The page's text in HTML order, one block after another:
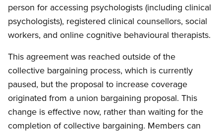
person for accessing psychologists (including clinical
psychologists), registered clinical counsellors, social
workers, and online cognitive behavioural therapists.
This agreement was reached outside of the
collective bargaining process, which is currently
paused, but the proposal to increase coverage
originated from a union bargaining proposal. This
change is effective now, rather than waiting for the
completion of collective bargaining. Members can